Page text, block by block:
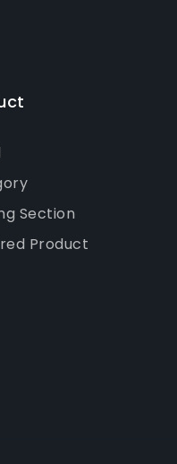
Section
Product